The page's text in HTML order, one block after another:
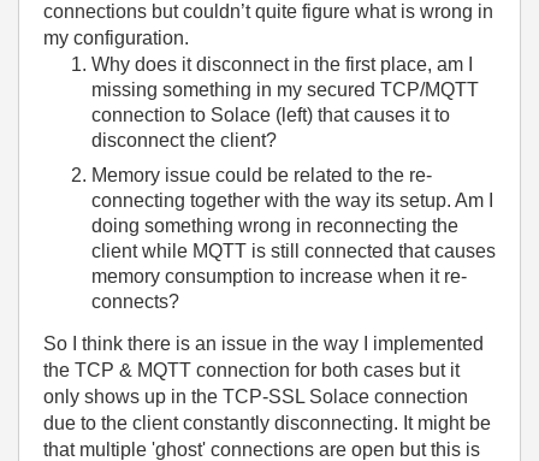
connections but couldn’t quite figure what is wrong in
my configuration.
Why does it disconnect in the first place, am I
missing something in my secured TCP/MQTT
connection to Solace (left) that causes it to
disconnect the client?
Memory issue could be related to the re-
connecting together with the way its setup. Am I
doing something wrong in reconnecting the
client while MQTT is still connected that causes
memory consumption to increase when it re-
connects?
So I think there is an issue in the way I implemented
the TCP & MQTT connection for both cases but it
only shows up in the TCP-SSL Solace connection
due to the client constantly disconnecting. It might be
that multiple 'ghost' connections are open but this is